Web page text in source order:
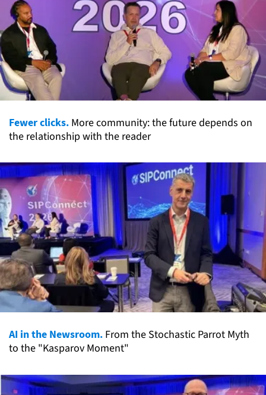
Fewer clicks. More community: the future depends on
the relationship with the reader
AI in the Newsroom. From the Stochastic Parrot Myth
to the "Kasparov Moment"